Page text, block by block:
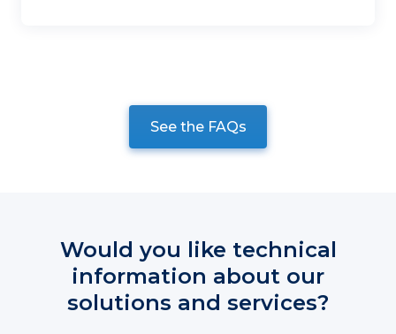
See the FAQs
Would you like technical
information about our
solutions and services?